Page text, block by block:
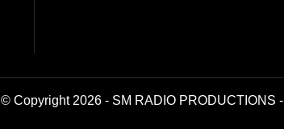
© Copyright 2026 - SM RADIO PRODUCTIONS -